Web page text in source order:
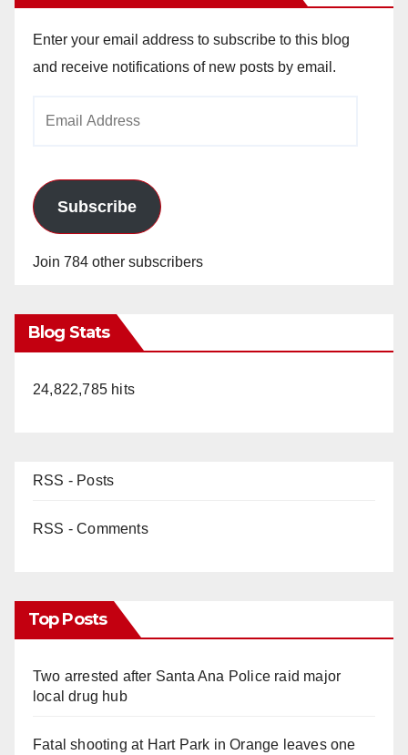
Enter your email address to subscribe to this blog
and receive notifications of new posts by email.
Subscribe
Join 784 other subscribers
Blog Stats
24,822,785 hits
RSS - Posts
RSS - Comments
Top Posts
Two arrested after Santa Ana Police raid major
local drug hub
Fatal shooting at Hart Park in Orange leaves one